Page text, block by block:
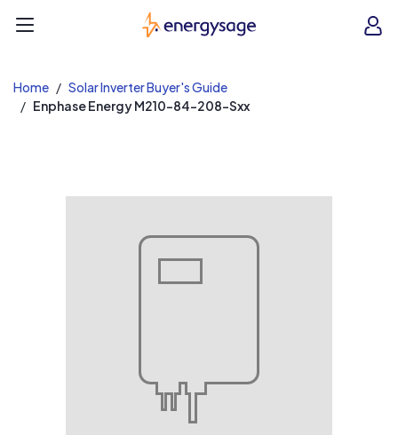
EnergySage
Home
Solar Inverter Buyer's Guide
Enphase Energy M210-84-208-Sxx